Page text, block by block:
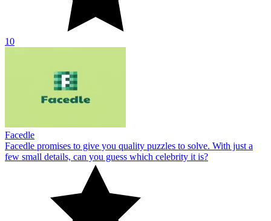
10
Facedle
Facedle promises to give you quality puzzles to solve. With just a
few small details, can you guess which celebrity it is?